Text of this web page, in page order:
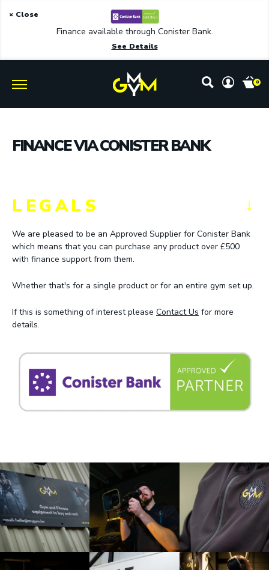
Finance available through Conister Bank.
See Details
× Close
0
FINANCE VIA CONISTER BANK
LEGALS
We are pleased to be an Approved Supplier for Conister Bank
which means that you can purchase any product over £500
with finance support from them.
Whether that's for a single product or for an entire gym set up.
If this is something of interest please Contact Us for more
details.